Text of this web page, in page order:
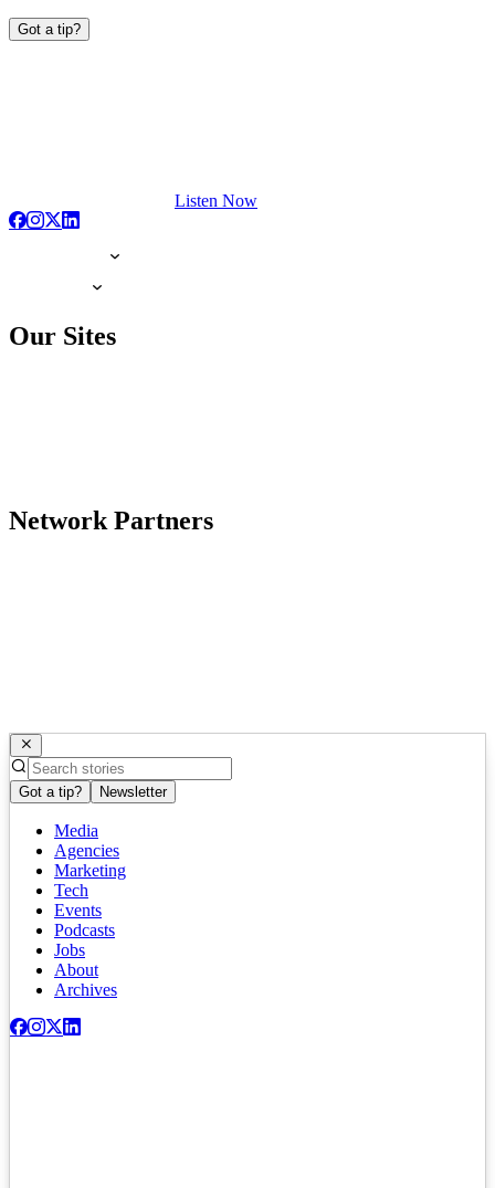
Got a tip?
Listen Now
Our Sites
Network Partners
Got a tip? Newsletter
Media
Agencies
Marketing
Tech
Events
Podcasts
Jobs
About
Archives